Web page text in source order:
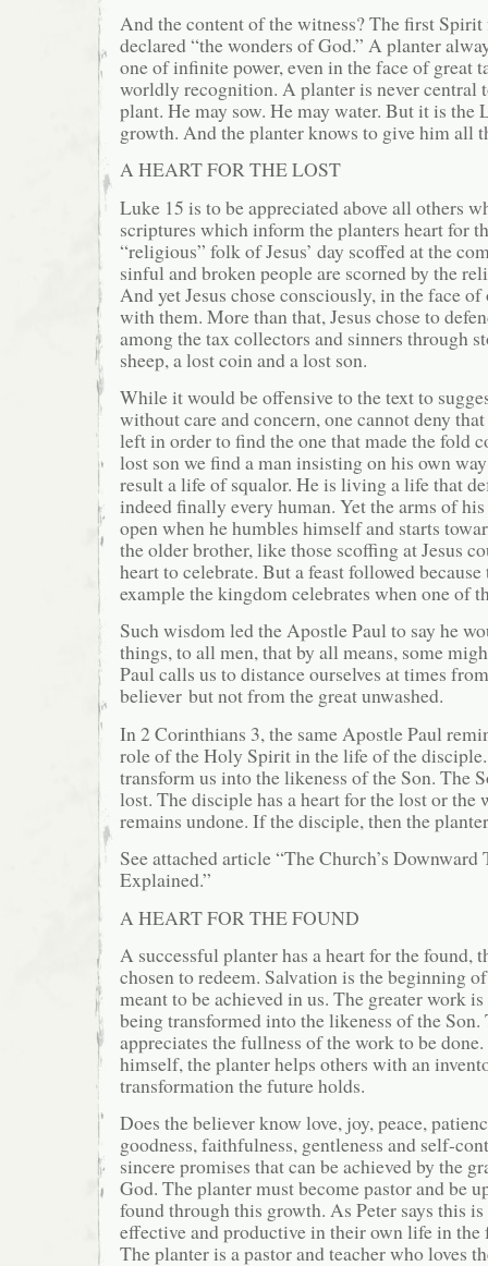
And the content of the witness? The first
declared “the wonders of God.” A planter
one of infinite power, even in the face of great
worldly recognition. A planter is never central
plant. He may sow. He may water. But it is the
growth. And the planter knows to give him all
A HEART FOR THE LOST
Luke 15 is to be appreciated above all others
scriptures which inform the planters heart for
“religious” folk of Jesus’ day scoffed at the
sinful and broken people are scorned by the
And yet Jesus chose consciously, in the face
with them. More than that, Jesus chose to
among the tax collectors and sinners through
sheep, a lost coin and a lost son.
While it would be offensive to the text to
without care and concern, one cannot deny
left in order to find the one that made the fold
lost son we find a man insisting on his own
result a life of squalor. He is living a life that
indeed finally every human. Yet the arms of
open when he humbles himself and starts
the older brother, like those scoffing at Jesus
heart to celebrate. But a feast followed
example the kingdom celebrates when one of
Such wisdom led the Apostle Paul to say he
things, to all men, that by all means, some
Paul calls us to distance ourselves at times
believer but not from the great unwashed.
In 2 Corinthians 3, the same Apostle Paul
role of the Holy Spirit in the life of the
transform us into the likeness of the Son. The
lost. The disciple has a heart for the lost or
remains undone. If the disciple, then the
See attached article “The Church’s Downward
Explained.”
A HEART FOR THE FOUND
A successful planter has a heart for the found,
chosen to redeem. Salvation is the beginning
meant to be achieved in us. The greater work
being transformed into the likeness of the Son.
appreciates the fullness of the work to be
himself, the planter helps others with an
transformation the future holds.
Does the believer know love, joy, peace,
goodness, faithfulness, gentleness and self-
sincere promises that can be achieved by the
God. The planter must become pastor and be
found through this growth. As Peter says this
effective and productive in their own life in the
The planter is a pastor and teacher who loves